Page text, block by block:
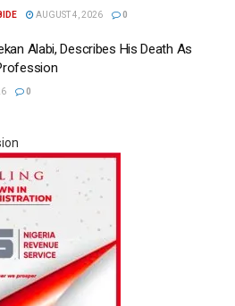
AUGUST 4, 2026 0
Alabi, Describes His Death As
0